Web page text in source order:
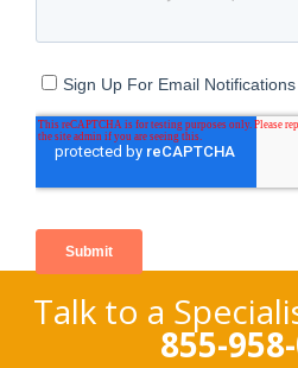
Talk to a
855-